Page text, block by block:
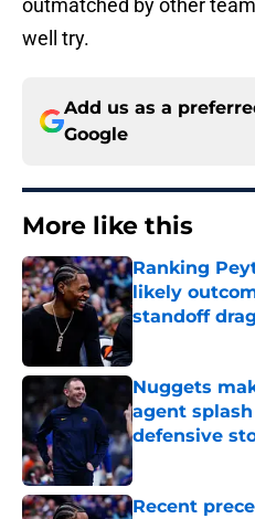
outmatched by other
well try.
Add us as a
Google
More like this
Ranking
likely
standoff
Nuggets
agent
defensive
Published by on
Recent